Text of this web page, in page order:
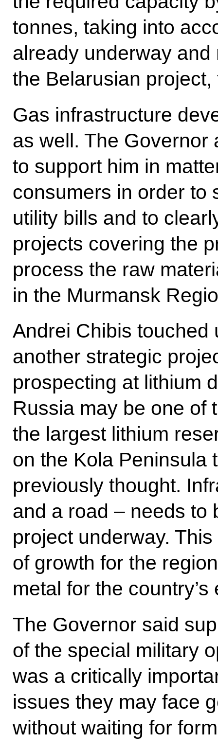
tonnes, taking into
already underway
the Belarusian
Gas infrastructure
as well. The Governor
to support him in
consumers in order to
utility bills and to
projects covering the
process the raw
in the Murmansk
Andrei Chibis touched
another strategic
prospecting at lithium
Russia may be one of
the largest lithium
on the Kola Peninsula
previously thought.
and a road – needs to
project underway.
of growth for the
metal for the country’s
The Governor said
of the special military
was a critically
issues they may face
without waiting for